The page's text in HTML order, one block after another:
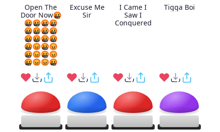
Open The
Door Now🤬
🤬🤬🤬🤬
🤬🤬🤬🤬
🤬🤬🤬🤬
🤬😡🤬😡
🤬😡🤬😡
🤬😡😡🤬
Excuse Me
Sir
I Came I
Saw I
Conquered
Tigga Boi